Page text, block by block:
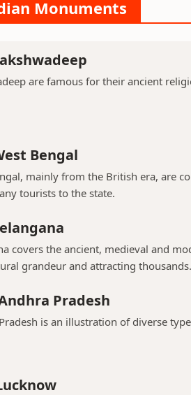
Monuments
are famous for their ancient
Bengal
mainly from the British era, are
tourists to the state.
covers the ancient, medieval and
grandeur and attracting
Pradesh
is an illustration of diverse